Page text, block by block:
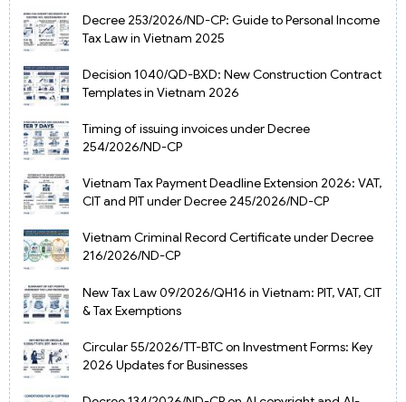
Decree 253/2026/ND-CP: Guide to Personal Income
Tax Law in Vietnam 2025
Decision 1040/QD-BXD: New Construction Contract
Templates in Vietnam 2026
Timing of issuing invoices under Decree
254/2026/ND-CP
Vietnam Tax Payment Deadline Extension 2026: VAT,
CIT and PIT under Decree 245/2026/ND-CP
Vietnam Criminal Record Certificate under Decree
216/2026/ND-CP
New Tax Law 09/2026/QH16 in Vietnam: PIT, VAT, CIT
& Tax Exemptions
Circular 55/2026/TT-BTC on Investment Forms: Key
2026 Updates for Businesses